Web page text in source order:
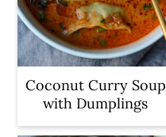
Coconut Curry Soup
with Dumplings